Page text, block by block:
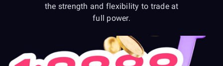
the strength and flexibility to trade at
full power.